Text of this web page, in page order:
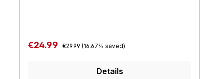
Sale price:
€24.99 Regular price:
€29.99 (16.67% saved)
Details